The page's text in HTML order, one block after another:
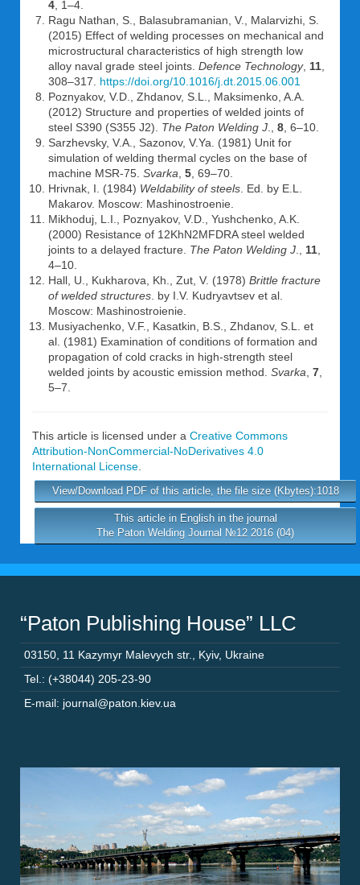
4 , 1–4.
Ragu Nathan, S., Balasubramanian, V., Malarvizhi, S.
(2015) Effect of welding processes on mechanical and
microstructural characteristics of high strength low
alloy naval grade steel joints. Defence Technology, 11
308–317. https://doi.org/10.1016/j.dt.2015.06.001
Poznyakov, V.D., Zhdanov, S.L., Maksimenko, A.A.
(2012) Structure and properties of welded joints of
steel S390 (S355 J2). The Paton Welding J 8 , 6–10.
Sarzhevsky, V.A., Sazonov, V.Ya. (1981) Unit for
simulation of welding thermal cycles on the base of
machine MSR-75. Svarka 5 , 69–70.
Hrivnak, I. (1984) Weldability of steels . Ed. by E.L.
Makarov. Moscow: Mashinostroenie.
Mikhoduj, L.I., Poznyakov, V.D., Yushchenko, A.K.
(2000) Resistance of 12KhN2MFDRA steel welded
joints to a delayed fracture. The Paton Welding J 11
4–10.
Hall, U., Kukharova, Kh., Zut, V. (1978) Brittle fracture
of welded structures . by I.V. Kudryavtsev et al.
Moscow: Mashinostroienie.
Musiyachenko, V.F., Kasatkin, B.S., Zhdanov, S.L. et
al. (1981) Examination of conditions of formation and
propagation of cold cracks in high-strength steel
welded joints by acoustic emission method. Svarka 7
5–7.
This article is licensed under a Creative Commons
Attribution-NonCommercial-NoDerivatives 4.0
International License
View/Download PDF of this article, the file size (Kbytes):1018
This article in English in the journal
The Paton Welding Journal №12 2016 (04)
“Paton Publishing House” LLC
03150 11 Kazymyr Malevych str. Kyiv, Ukraine
Tel.: (+38044) 205-23-90
E-mail: journal@paton.kiev.ua